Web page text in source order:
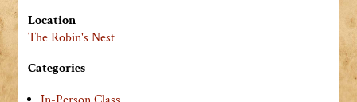
Location
The Robin's Nest
Categories